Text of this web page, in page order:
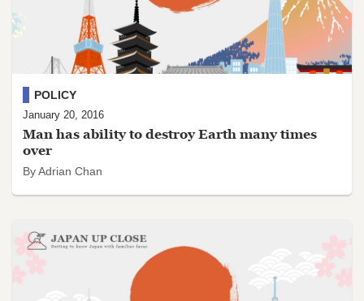
Man has ability to destroy Earth many times
over
By Adrian Chan
POLICY
January 20, 2016